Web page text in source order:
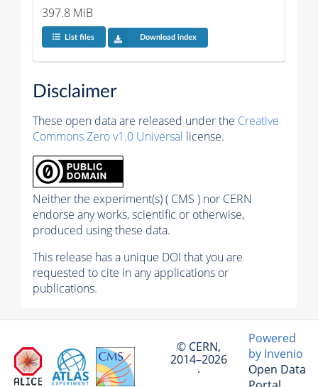
397.8 MiB
List files Download index
Disclaimer
These open data are released under the Creative
Commons Zero v1.0 Universal license.
Neither the experiment(s) ( CMS ) nor CERN
endorse any works, scientific or otherwise,
produced using these data.
This release has a unique DOI that you are
requested to cite in any applications or
publications.
© CERN,
2014–2026
·
Powered
by Invenio
Open Data